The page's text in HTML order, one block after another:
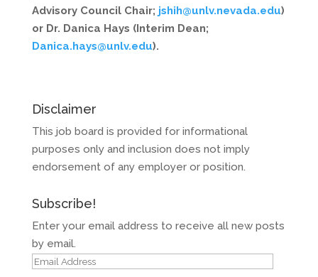
Advisory Council Chair; jshih@unlv.nevada.edu)
or Dr. Danica Hays (Interim Dean;
Danica.hays@unlv.edu).
Disclaimer
This job board is provided for informational
purposes only and inclusion does not imply
endorsement of any employer or position.
Subscribe!
Enter your email address to receive all new posts
by email.
Email